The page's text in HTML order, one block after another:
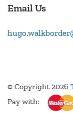
Email Us
© Copyright 2026
Pay with: